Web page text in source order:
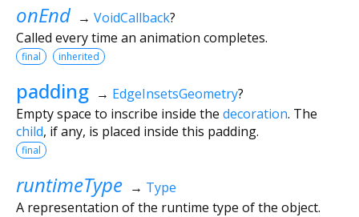
onEnd → VoidCallback?
Called every time an animation completes.
final inherited
padding → EdgeInsetsGeometry?
Empty space to inscribe inside the decoration. The
child, if any, is placed inside this padding.
final
runtimeType → Type
A representation of the runtime type of the object.